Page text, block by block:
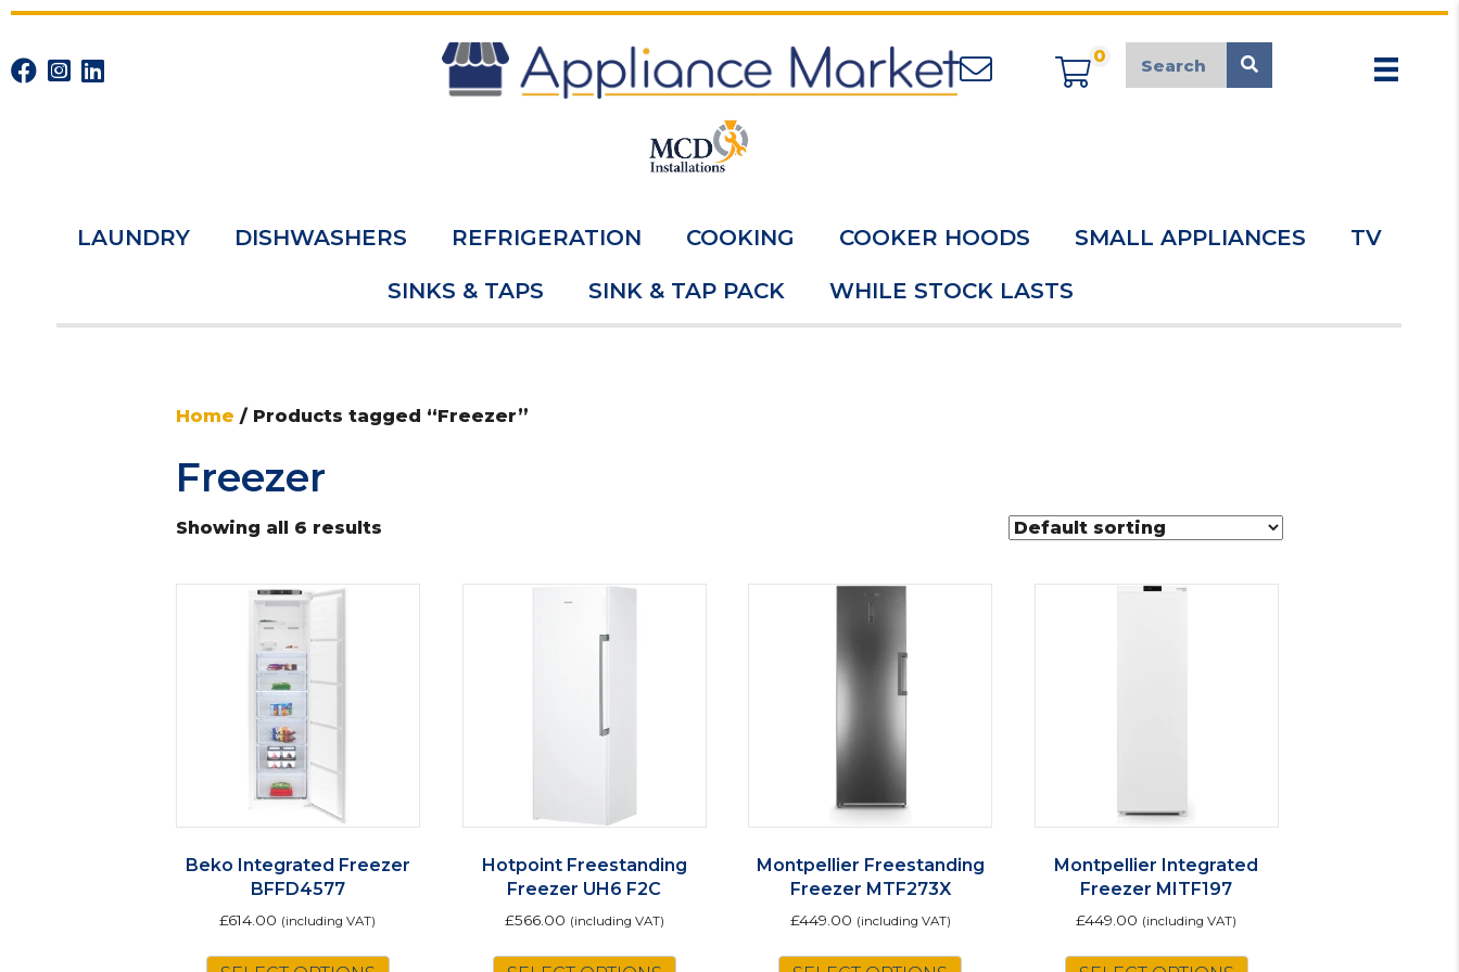
appliancemarket@mcduk.co.uk
0
LAUNDRY DISHWASHERS REFRIGERATION COOKING COOKER HOODS SMALL APPLIANCES TV
SINKS & TAPS SINK & TAP PACK WHILE STOCK LASTS
Home / Products tagged “Freezer”
Freezer
Showing all 6 results
Beko Integrated Freezer
BFFD4577
£614.00 (including VAT)
Hotpoint Freestanding
Freezer UH6 F2C
£566.00 (including VAT)
Montpellier Freestanding
Freezer MTF273X
£449.00 (including VAT)
Montpellier Integrated
Freezer MITF197
£449.00 (including VAT)